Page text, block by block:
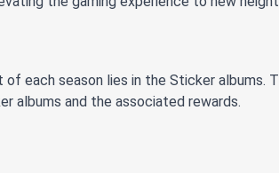
each season lies in the Sticker albums.
albums and the associated rewards.